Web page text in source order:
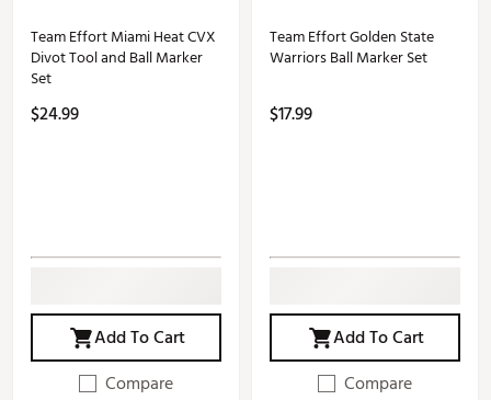
Team Effort Miami Heat CVX
Divot Tool and Ball Marker
Set
$24.99
Add To Cart
Compare
Team Effort Golden State
Warriors Ball Marker Set
$17.99
Add To Cart
Compare